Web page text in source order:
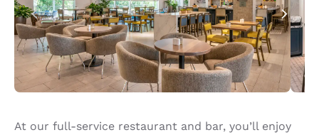
At our full-service restaurant and bar, you’ll enjoy